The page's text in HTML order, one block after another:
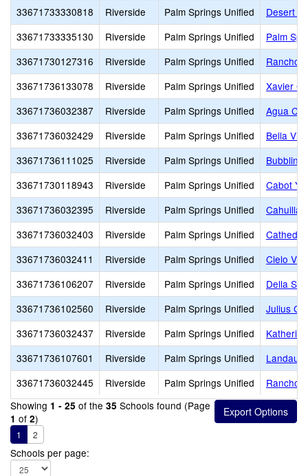
33671733330818
Riverside Palm Springs Unified
Desert
33671733335130
Riverside Palm Springs Unified
Palm
33671730127316
Riverside Palm Springs Unified
Rancho
33671736133078
Riverside Palm Springs Unified
Xavier
33671736032387
Riverside Palm Springs Unified
Agua
33671736032429
Riverside Palm Springs Unified
Bella
33671736111025
Riverside Palm Springs Unified
Bubbling
33671730118943
Riverside Palm Springs Unified
Cabot
33671736032395
Riverside Palm Springs Unified
Cahuilla
33671736032403
Riverside Palm Springs Unified
33671736032411
Riverside Palm Springs Unified
Cielo
33671736106207
Riverside Palm Springs Unified
Della S.
33671736102560
Riverside Palm Springs Unified
Julius
33671736032437
Riverside Palm Springs Unified
33671736107601
Riverside Palm Springs Unified
Landau
33671736032445
Riverside Palm Springs Unified
Rancho
Showing 1 - 25 of the 35 Schools found (Page
1 of 2)
1 2
Schools per page: